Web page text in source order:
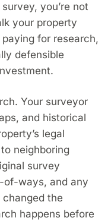
you’re not
your property
for research,
defensible
Your surveyor
and historical
legal
neighboring
survey
of-ways, and any
the
happens before